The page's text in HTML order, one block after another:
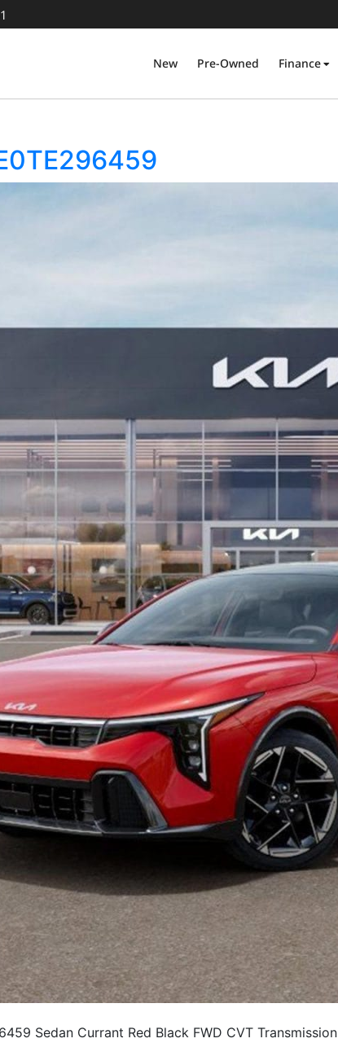
New Pre-Owned Finance
Sedan Currant Red Black FWD CVT Transmission